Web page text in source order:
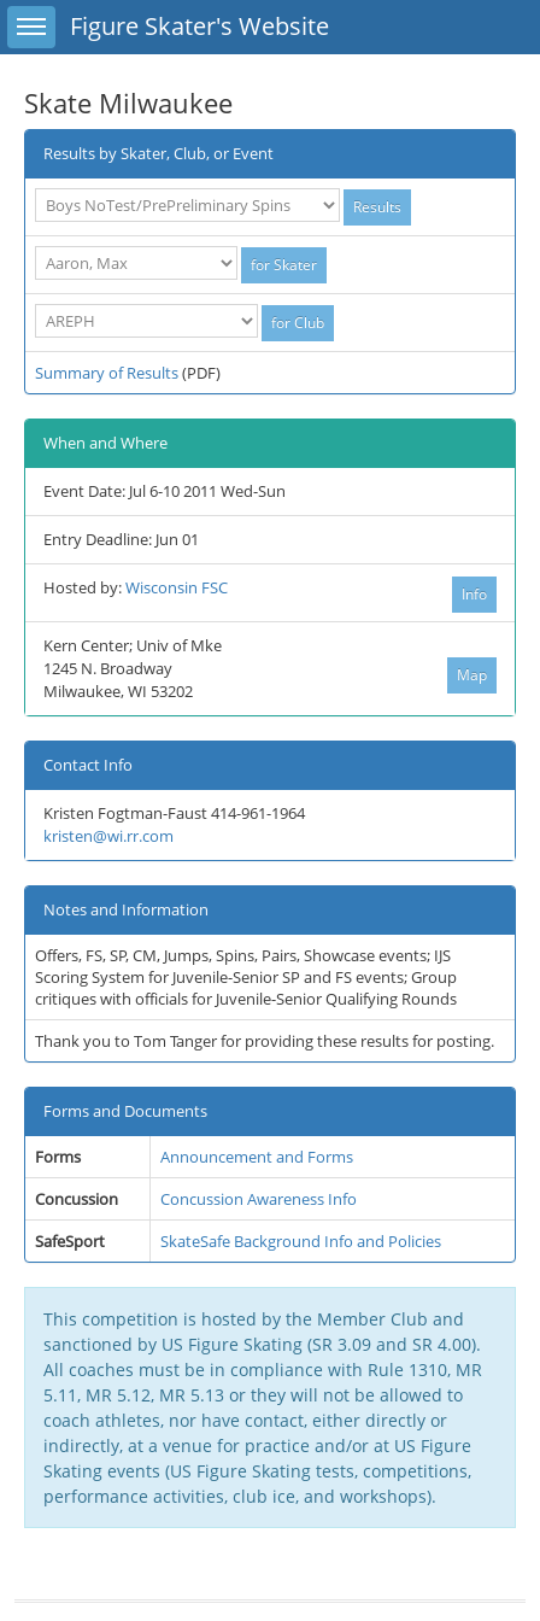
Toggle sidebarFigure Skater's Website
Skate Milwaukee
Results by Skater, Club, or Event
Summary of Results(PDF)
When and Where
Event Date: Jul 6-10 2011 Wed-Sun
Entry Deadline: Jun 01
Hosted by:Wisconsin FSC Info
Kern Center; Univ of Mke
Map
1245 N. Broadway
Milwaukee, WI 53202
Contact Info
Kristen Fogtman-Faust 414-961-1964
kristen@wi.rr.com
Notes and Information
Offers, FS, SP, CM, Jumps, Spins, Pairs, Showcase events; IJS
Scoring System for Juvenile-Senior SP and FS events; Group
critiques with officials for Juvenile-Senior Qualifying Rounds
Thank you to Tom Tanger for providing these results for posting.
Forms and Documents
Forms
Announcement and Forms
Concussion
Concussion Awareness Info
SafeSport
SkateSafe Background Info and Policies
This competition is hosted by the Member Club and
sanctioned by US Figure Skating (SR 3.09 and SR 4.00).
All coaches must be in compliance with Rule 1310, MR
5.11, MR 5.12, MR 5.13 or they will not be allowed to
coach athletes, nor have contact, either directly or
indirectly, at a venue for practice and/or at US Figure
Skating events (US Figure Skating tests, competitions,
performance activities, club ice, and workshops).